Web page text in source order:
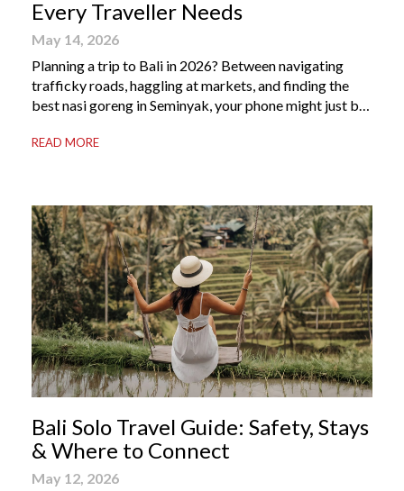
Every Traveller Needs
May 14, 2026
Planning a trip to Bali in 2026? Between navigating
trafficky roads, haggling at markets, and finding the
best nasi goreng in Seminyak, your phone might just be
Bali apps on your phone can be the difference between
READ MORE
Bali Solo Travel Guide: Safety, Stays
& Where to Connect
May 12, 2026